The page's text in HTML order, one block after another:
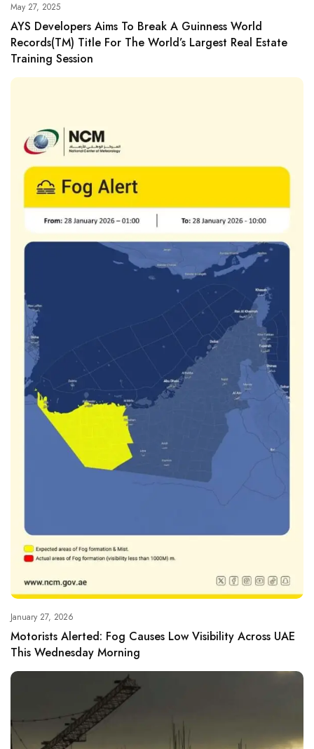
May 27, 2025
AYS Developers Aims To Break A Guinness World
Records(TM) Title For The World’s Largest Real Estate
Training Session
January 27, 2026
Motorists Alerted: Fog Causes Low Visibility Across UAE
This Wednesday Morning